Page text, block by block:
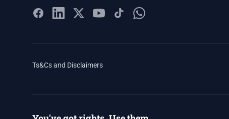
Ts&Cs and Disclaimers